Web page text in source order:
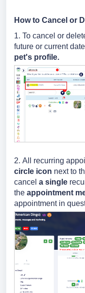
How to Cancel or
1. To cancel or
future or current
pet's profile.
2. All recurring
circle icon next to
cancel a single
the appointment
appointment in